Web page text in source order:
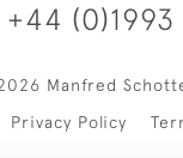
+44
Manfred
Privacy Policy